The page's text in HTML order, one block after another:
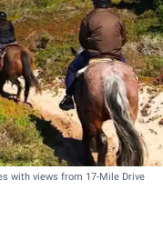
with views from 17-Mile Drive